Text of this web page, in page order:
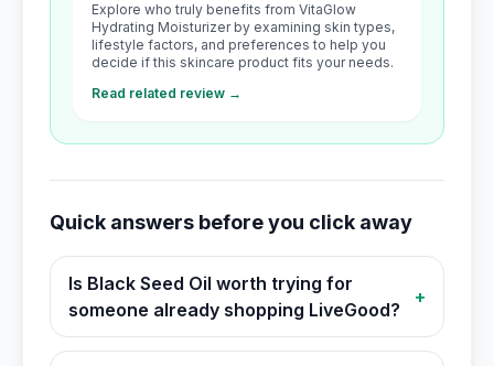
Explore who truly benefits from VitaGlow
Hydrating Moisturizer by examining skin types,
lifestyle factors, and preferences to help you
decide if this skincare product fits your needs.
Read related review →
Quick answers before you click away
Is Black Seed Oil worth trying for
someone already shopping LiveGood?
+